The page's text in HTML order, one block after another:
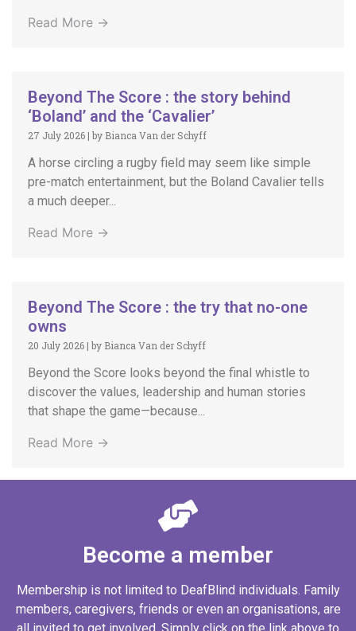
Read More →
Beyond The Score : the story behind
‘Boland’ and the ‘Cavalier’
27 July 2026 | by Bianca Van der Schyff
A horse circling a rugby field may seem like simple
pre-match entertainment, but the Boland Cavalier tells
a much deeper...
Read More →
Beyond The Score : the try that no-one
owns
20 July 2026 | by Bianca Van der Schyff
Beyond the Score looks beyond the final whistle to
discover the values, leadership and human stories
that shape the game—because...
Read More →
Become a member
Membership is not limited to DeafBlind individuals. Family
members, caregivers, friends or even an organisations, are